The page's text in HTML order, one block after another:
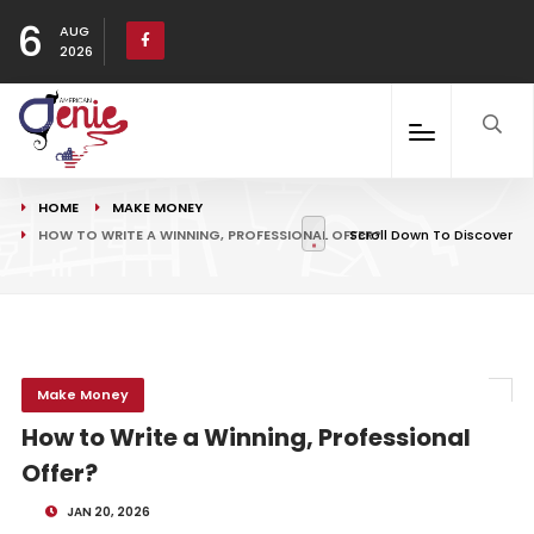
6
AUG
2026
HOME
MAKE MONEY
HOW TO WRITE A WINNING, PROFESSIONAL OFFER?Scroll Down To Discover
Make Money
How to Write a Winning, Professional
Offer?
JAN 20, 2026